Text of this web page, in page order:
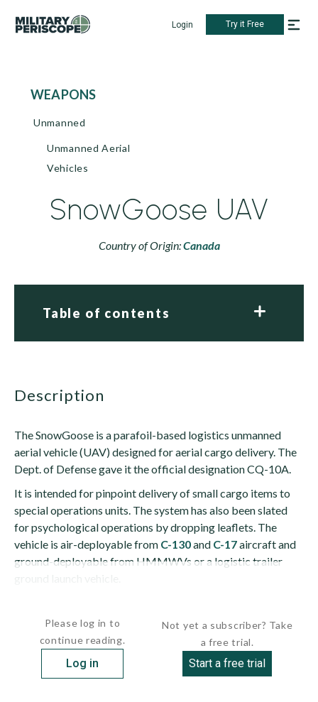
Login Try it Free
WEAPONS
Unmanned
Unmanned Aerial
Vehicles
SnowGoose UAV
Country of Origin:Canada
Table of contents
description
The SnowGoose is a parafoil-based logistics unmanned
aerial vehicle (UAV) designed for aerial cargo delivery. The
Dept. of Defense gave it the official designation CQ-10A.
It is intended for pinpoint delivery of small cargo items to
special operations units. The system has also been slated
for psychological operations by dropping leaflets. The
vehicle is air-deployable from C-130and C-17aircraft and
ground-deployable from HMMWVs or a logistic trailer
Please log in to
continue reading.
Log in
Not yet a subscriber? Take
a free trial.
Start a free trial